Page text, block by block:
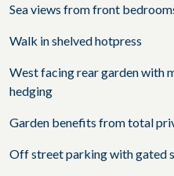
Sea views from front
Walk in shelved hotpress
West facing rear garden with
hedging
Garden benefits from total
Off street parking with gated